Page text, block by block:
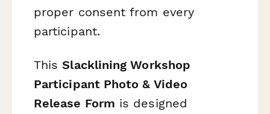
proper consent from every
participant.
ThisSlacklining Workshop
Participant Photo & Video
Release Form is designed